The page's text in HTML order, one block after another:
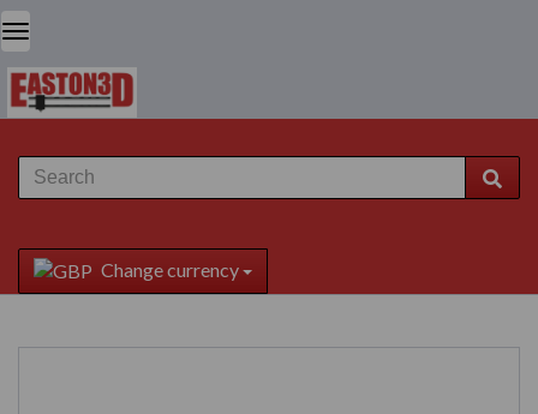
Change currency